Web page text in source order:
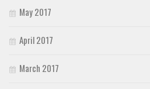
May 2017
April 2017
March 2017